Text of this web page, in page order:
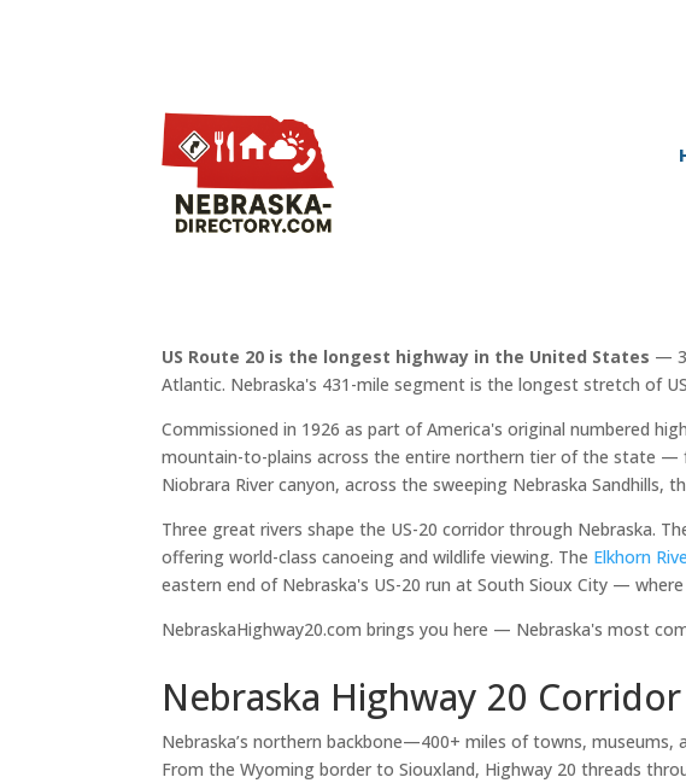
US Route 20 is the longest highway in the United States —
Atlantic. Nebraska's 431-mile segment is the longest stretch of
Commissioned in 1926 as part of America's original numbered
mountain-to-plains across the entire northern tier of the state —
Niobrara River canyon, across the sweeping Nebraska
Three great rivers shape the US-20 corridor through Nebraska.
offering world-class canoeing and wildlife viewing. The Elkhorn
eastern end of Nebraska's US-20 run at South Sioux City —
NebraskaHighway20.com brings you here — Nebraska's most
Nebraska Highway 20 Corridor
Nebraska’s northern backbone—400+ miles of towns, museums,
From the Wyoming border to Siouxland, Highway 20 threads